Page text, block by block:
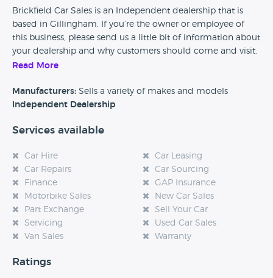
Brickfield Car Sales is an Independent dealership that is
based in Gillingham. If you’re the owner or employee of
this business, please send us a little bit of information about
your dealership and why customers should come and visit.
experience at this dealership, please leave a review below.
Read More
Manufacturers: Sells a variety of makes and models
Independent Dealership
Services available
Car Hire
Car Leasing
Car Repairs
Car Sourcing
Finance
GAP Insurance
Motorbike Sales
New Car Sales
Part Exchange
Sell Your Car
Servicing
Used Car Sales
Van Sales
Warranty
Ratings